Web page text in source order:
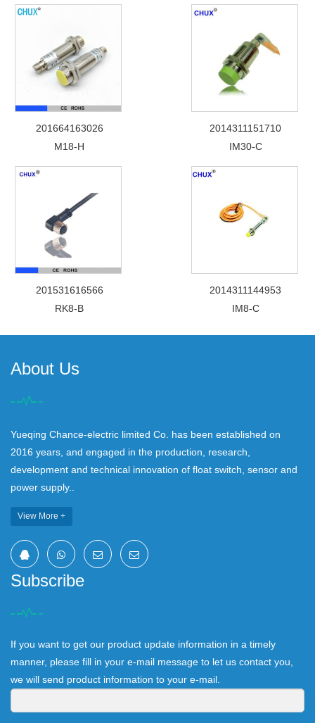
201664163026
M18-H
2014311151710
IM30-C
201531616566
RK8-B
2014311144953
IM8-C
About Us
Yueqing Chance-electric limited Co. has been established on
2016 years, and engaged in the production, research,
development and technical innovation of float switch, sensor and
power supply..
View More +
Subscribe
If you want to get our product update information in a timely
manner, please fill in your e-mail message to let us contact you,
we will send product information to your e-mail.